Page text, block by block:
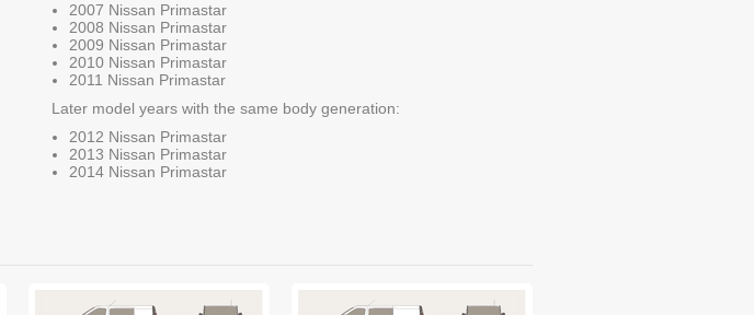
2007 Nissan Primastar
2008 Nissan Primastar
2009 Nissan Primastar
2010 Nissan Primastar
2011 Nissan Primastar
Later model years with the same body generation:
2012 Nissan Primastar
2013 Nissan Primastar
2014 Nissan Primastar